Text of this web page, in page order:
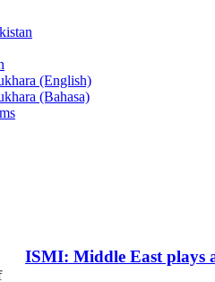
(English)
(Bahasa)
ISMI: Middle East plays